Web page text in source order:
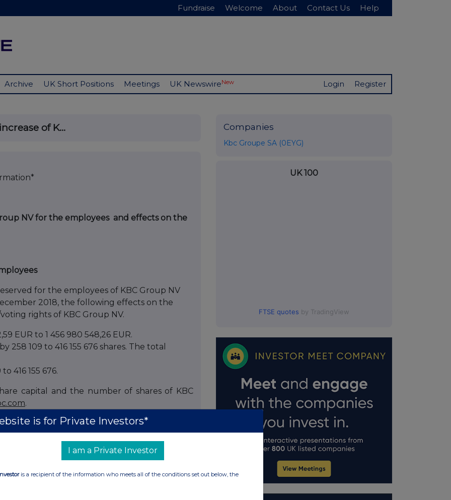
Fundraise Welcome About Contact Us Help
Archive UK Short Positions Meetings UK NewswireNew Login Register
of K...
NV for the employees and effects on the
for the employees of KBC Group NV
2018, the following effects on the
rights of KBC Group NV.
EUR to 1 456 980 548,26 EUR.
109 to 416 155 676 shares. The total
416 155 676.
capital and the number of shares of KBC
.
transparency in the shareholder structure of
in such companies are required – when
the company concerned of their participation
NV, the statutory threshold for notifications is
Statutory thresholds of 5% and multiples
Companies
Kbc Groupe SA (0EYG)
UK 100
FTSE quotes by TradingView
is for Private Investors*
I am a Private Investor
is a recipient of the information who meets all of the conditions set out below, the